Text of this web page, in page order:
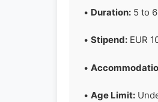
• Duration: 5 to
• Stipend: EUR
•
• Age Limit: